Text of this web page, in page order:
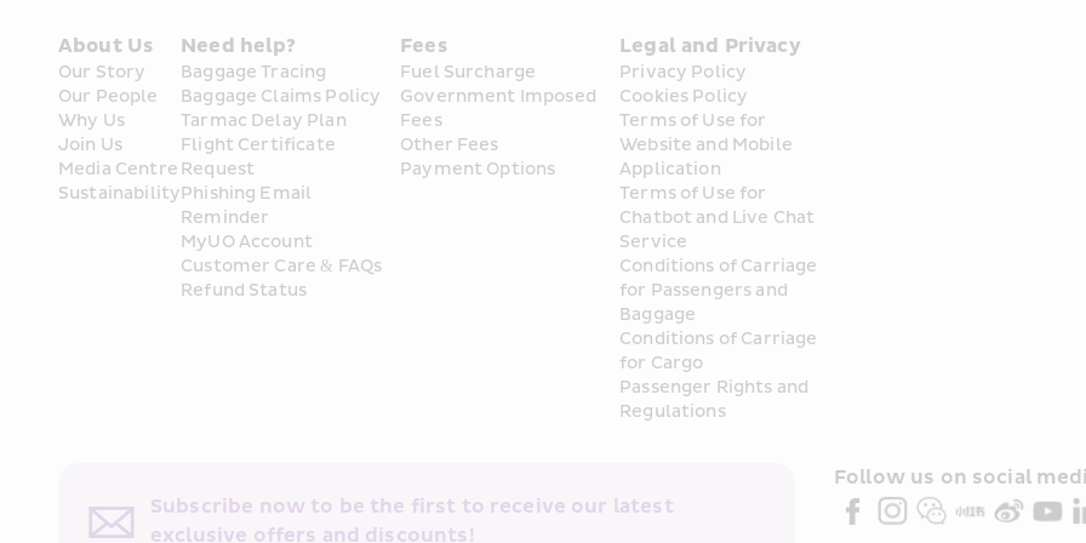
About Us
Our Story
Our People
Why Us
Join Us
Media Centre
Sustainability
Need help?
Baggage Tracing
Baggage Claims Policy
Tarmac Delay Plan
Flight Certificate
Request
Phishing Email
Reminder
MyUO Account
Customer Care & FAQs
Refund Status
Fees
Fuel Surcharge
Government Imposed
Fees
Other Fees
Payment Options
Legal and Privacy
Privacy Policy
Cookies Policy
Terms of Use for
Website and Mobile
Application
Terms of Use for
Chatbot and Live Chat
Service
Conditions of Carriage
for Passengers and
Baggage
Conditions of Carriage
for Cargo
Passenger Rights and
Regulations
Subscribe now to be the first to receive our latest
exclusive offers and discounts!
Follow us on social